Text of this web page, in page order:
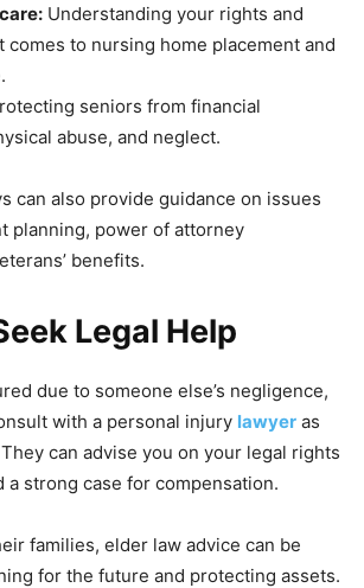
Understanding your rights and
comes to nursing home placement and
seniors from financial
abuse, and neglect.
can also provide guidance on issues
planning, power of attorney
benefits.
Legal Help
due to someone else’s negligence,
with a personal injury lawyer as
can advise you on your legal rights
a strong case for compensation.
families, elder law advice can be
for the future and protecting assets.